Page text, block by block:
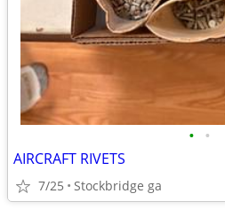
• •
AIRCRAFT RIVETS
7/25 Stockbridge ga